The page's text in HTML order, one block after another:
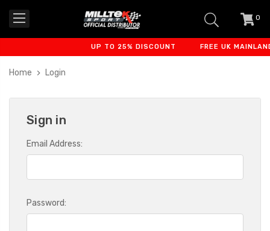
0
UP TO 25% DISCOUNT FREE UK
Home Login
Sign in
Email Address:
Password: